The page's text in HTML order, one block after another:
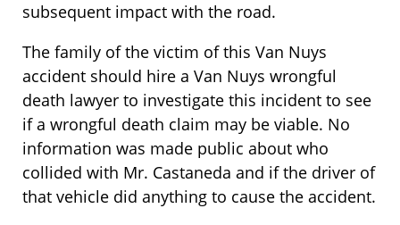
subsequent impact with the road.
The family of the victim of this Van Nuys
accident should hire a Van Nuys wrongful
death lawyer to investigate this incident to see
if a wrongful death claim may be viable. No
information was made public about who
collided with Mr. Castaneda and if the driver of
that vehicle did anything to cause the accident.